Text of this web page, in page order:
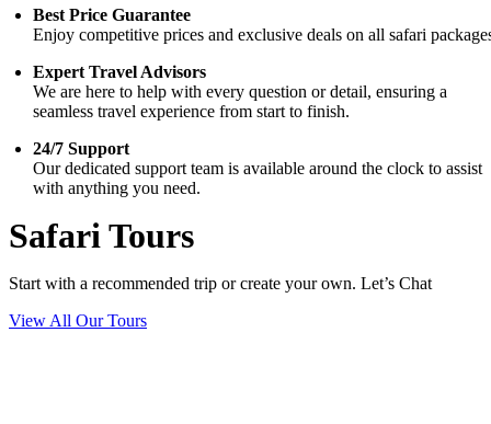
Best Price Guarantee
Enjoy competitive prices and exclusive deals on all safari
Expert Travel Advisors
We are here to help with every question or detail, ensuring a
seamless travel experience from start to finish.
24/7 Support
Our dedicated support team is available around the clock to assist
with anything you need.
Safari Tours
Start with a recommended trip or create your own. Let’s Chat
View All Our Tours